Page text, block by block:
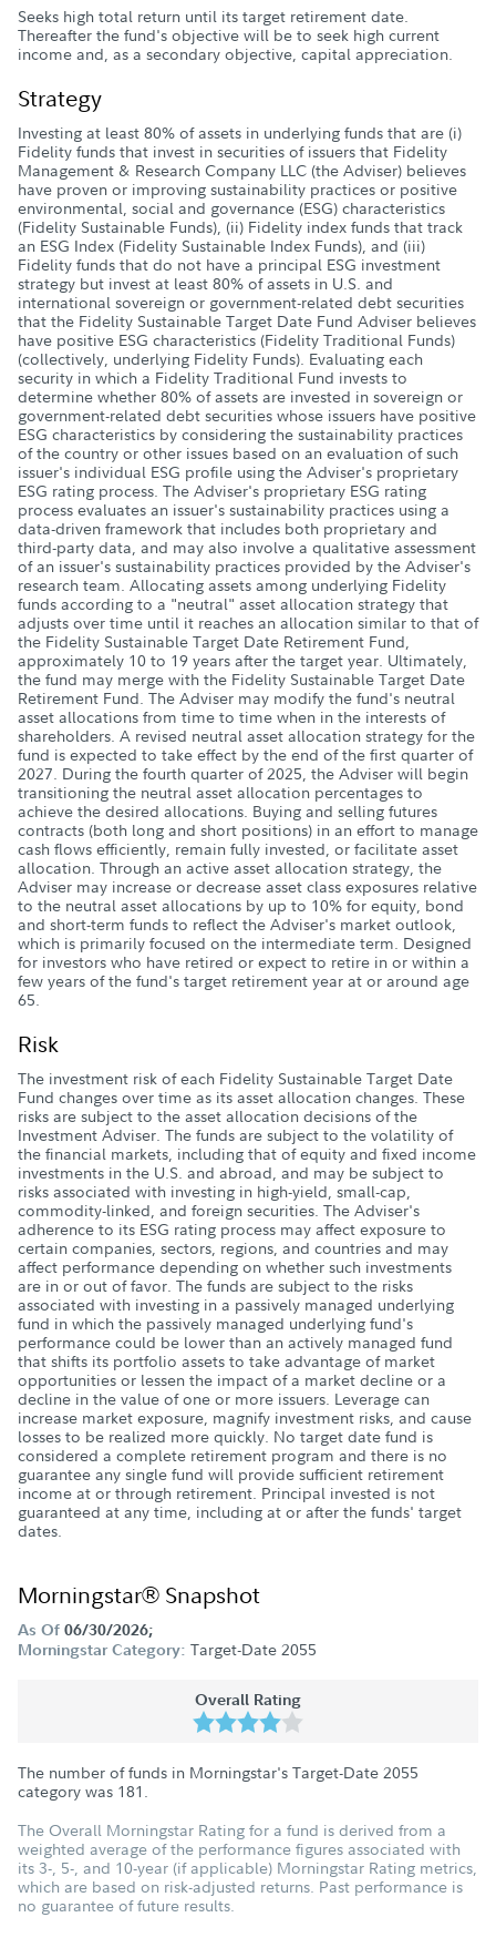
Seeks high total return until its target retirement date.
Thereafter the fund's objective will be to seek high current
income and, as a secondary objective, capital appreciation.
Strategy
Investing at least 80% of assets in underlying funds that are (i)
Fidelity funds that invest in securities of issuers that Fidelity
Management & Research Company LLC (the Adviser) believes
have proven or improving sustainability practices or positive
environmental, social and governance (ESG) characteristics
(Fidelity Sustainable Funds), (ii) Fidelity index funds that track
an ESG Index (Fidelity Sustainable Index Funds), and (iii)
Fidelity funds that do not have a principal ESG investment
strategy but invest at least 80% of assets in U.S. and
international sovereign or government-related debt securities
that the Fidelity Sustainable Target Date Fund Adviser believes
have positive ESG characteristics (Fidelity Traditional Funds)
(collectively, underlying Fidelity Funds). Evaluating each
security in which a Fidelity Traditional Fund invests to
determine whether 80% of assets are invested in sovereign or
government-related debt securities whose issuers have positive
ESG characteristics by considering the sustainability practices
of the country or other issues based on an evaluation of such
issuer's individual ESG profile using the Adviser's proprietary
ESG rating process. The Adviser's proprietary ESG rating
process evaluates an issuer's sustainability practices using a
data-driven framework that includes both proprietary and
third-party data, and may also involve a qualitative assessment
of an issuer's sustainability practices provided by the Adviser's
research team. Allocating assets among underlying Fidelity
funds according to a "neutral" asset allocation strategy that
adjusts over time until it reaches an allocation similar to that of
the Fidelity Sustainable Target Date Retirement Fund,
approximately 10 to 19 years after the target year. Ultimately,
the fund may merge with the Fidelity Sustainable Target Date
Retirement Fund. The Adviser may modify the fund's neutral
asset allocations from time to time when in the interests of
shareholders. A revised neutral asset allocation strategy for the
fund is expected to take effect by the end of the first quarter of
2027. During the fourth quarter of 2025, the Adviser will begin
transitioning the neutral asset allocation percentages to
achieve the desired allocations. Buying and selling futures
contracts (both long and short positions) in an effort to manage
cash flows efficiently, remain fully invested, or facilitate asset
allocation. Through an active asset allocation strategy, the
Adviser may increase or decrease asset class exposures relative
to the neutral asset allocations by up to 10% for equity, bond
and short-term funds to reflect the Adviser's market outlook,
which is primarily focused on the intermediate term. Designed
for investors who have retired or expect to retire in or within a
few years of the fund's target retirement year at or around age
65.
Risk
The investment risk of each Fidelity Sustainable Target Date
Fund changes over time as its asset allocation changes. These
risks are subject to the asset allocation decisions of the
Investment Adviser. The funds are subject to the volatility of
the financial markets, including that of equity and fixed income
investments in the U.S. and abroad, and may be subject to
risks associated with investing in high-yield, small-cap,
commodity-linked, and foreign securities. The Adviser's
adherence to its ESG rating process may affect exposure to
certain companies, sectors, regions, and countries and may
affect performance depending on whether such investments
are in or out of favor. The funds are subject to the risks
associated with investing in a passively managed underlying
fund in which the passively managed underlying fund's
performance could be lower than an actively managed fund
that shifts its portfolio assets to take advantage of market
opportunities or lessen the impact of a market decline or a
decline in the value of one or more issuers. Leverage can
increase market exposure, magnify investment risks, and cause
losses to be realized more quickly. No target date fund is
considered a complete retirement program and there is no
guarantee any single fund will provide sufficient retirement
income at or through retirement. Principal invested is not
guaranteed at any time, including at or after the funds' target
dates.
Morningstar® Snapshot
As Of 06/30/2026;
Morningstar Category: Target-Date 2055
Overall Rating
The number of funds in Morningstar's Target-Date 2055
category was 181 .
The Overall Morningstar Rating for a fund is derived from a
weighted average of the performance figures associated with
its 3-, 5-, and 10-year (if applicable) Morningstar Rating metrics,
which are based on risk-adjusted returns. Past performance is
no guarantee of future results.